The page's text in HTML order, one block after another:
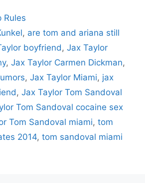
Rules
, are tom and ariana still
boyfriend , Jax Taylor
, Jax Taylor Carmen Dickman,
, Jax Taylor Miami, jax
, Jax Taylor Tom Sandoval
Tom Sandoval cocaine sex
Tom Sandoval miami, tom
2014, tom sandoval miami